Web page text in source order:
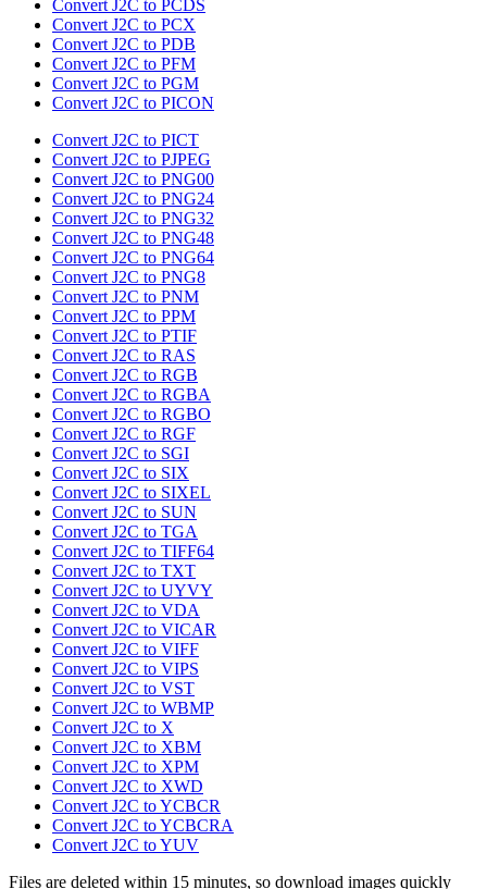
Convert J2C to PCDS
Convert J2C to PCX
Convert J2C to PDB
Convert J2C to PFM
Convert J2C to PGM
Convert J2C to PICON
Convert J2C to PICT
Convert J2C to PJPEG
Convert J2C to PNG00
Convert J2C to PNG24
Convert J2C to PNG32
Convert J2C to PNG48
Convert J2C to PNG64
Convert J2C to PNG8
Convert J2C to PNM
Convert J2C to PPM
Convert J2C to PTIF
Convert J2C to RAS
Convert J2C to RGB
Convert J2C to RGBA
Convert J2C to RGBO
Convert J2C to RGF
Convert J2C to SGI
Convert J2C to SIX
Convert J2C to SIXEL
Convert J2C to SUN
Convert J2C to TGA
Convert J2C to TIFF64
Convert J2C to TXT
Convert J2C to UYVY
Convert J2C to VDA
Convert J2C to VICAR
Convert J2C to VIFF
Convert J2C to VIPS
Convert J2C to VST
Convert J2C to WBMP
Convert J2C to X
Convert J2C to XBM
Convert J2C to XPM
Convert J2C to XWD
Convert J2C to YCBCR
Convert J2C to YCBCRA
Convert J2C to YUV
Files are deleted within 15 minutes, so download images quickly